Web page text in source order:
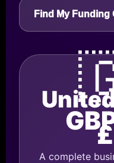
Find My Funding
A complete